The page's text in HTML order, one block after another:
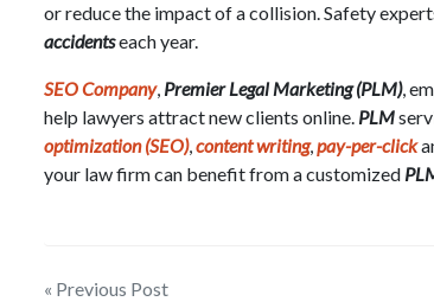
or reduce the impact of a collision. Safety
accidentseach year.
SEO Company, Premier Legal Marketing (PLM),
help lawyers attract new clients online. PLM
optimization (SEO),content writing,pay-per-click
your law firm can benefit from a customized
Post
« Previous Post